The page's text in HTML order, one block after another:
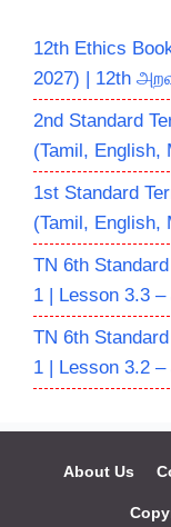
12th Ethics
2027) | 12th
2nd Standard
(Tamil, English,
1st Standard
(Tamil, English,
TN 6th
1 | Lesson
TN 6th
1 | Lesson 3.2
About Us